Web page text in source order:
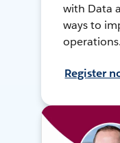
with Data
ways to
operations.
Register